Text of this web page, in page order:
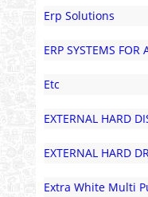
Erp Solutions
ERP SYSTEMS FOR
Etc
EXTERNAL HARD
EXTERNAL HARD
Extra White Multi